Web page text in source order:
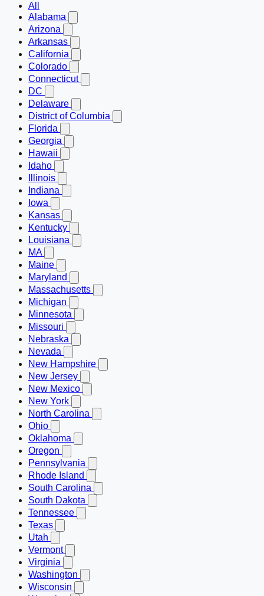
All
Alabama
Arizona
Arkansas
California
Colorado
Connecticut
DC
Delaware
District of Columbia
Florida
Georgia
Hawaii
Idaho
Illinois
Indiana
Iowa
Kansas
Kentucky
Louisiana
MA
Maine
Maryland
Massachusetts
Michigan
Minnesota
Missouri
Nebraska
Nevada
New Hampshire
New Jersey
New Mexico
New York
North Carolina
Ohio
Oklahoma
Oregon
Pennsylvania
Rhode Island
South Carolina
South Dakota
Tennessee
Texas
Utah
Vermont
Virginia
Washington
Wisconsin